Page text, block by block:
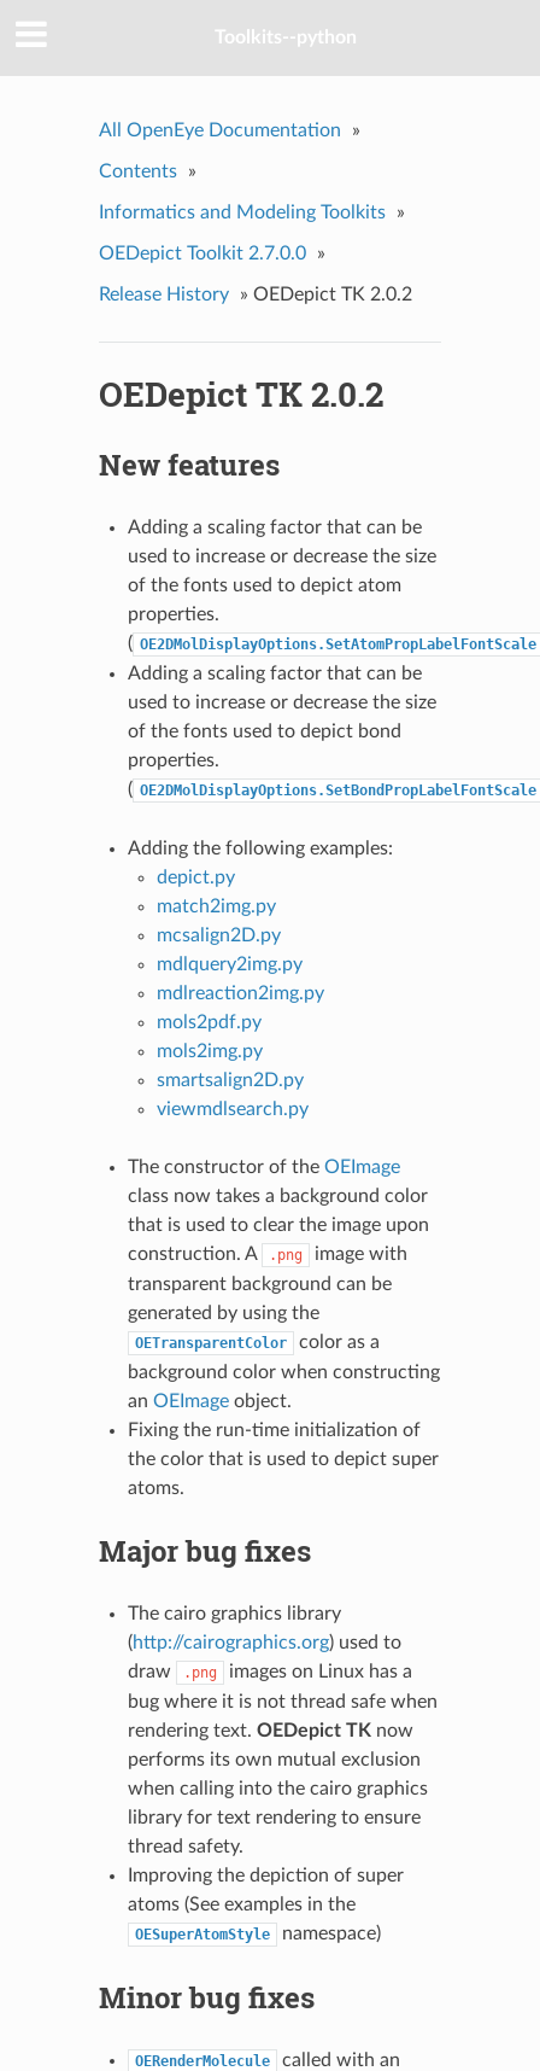
Toolkits--python
All OpenEye Documentation »
Contents »
Informatics and Modeling Toolkits »
OEDepict Toolkit 2.7.0.0 »
Release History » OEDepict TK 2.0.2
OEDepict TK 2.0.2
New features
Adding a scaling factor that can be
used to increase or decrease the size
of the fonts used to depict atom
properties.
( OE2DMolDisplayOptions.SetAtomPropLabelFontScale
Adding a scaling factor that can be
used to increase or decrease the size
of the fonts used to depict bond
properties.
( OE2DMolDisplayOptions.SetBondPropLabelFontScale
Adding the following examples:
depict.py
match2img.py
mcsalign2D.py
mdlquery2img.py
mdlreaction2img.py
mols2pdf.py
mols2img.py
smartsalign2D.py
viewmdlsearch.py
The constructor of the OEImage
class now takes a background color
that is used to clear the image upon
construction. A
.png
image with
transparent background can be
generated by using the
OETransparentColor
color as a
background color when constructing
an OEImageobject.
Fixing the run-time initialization of
the color that is used to depict super
atoms.
Major bug fixes
The cairo graphics library
(http://cairographics.org) used to
draw
.png
images on Linux has a
bug where it is not thread safe when
rendering text. OEDepict TK now
performs its own mutual exclusion
when calling into the cairo graphics
library for text rendering to ensure
thread safety.
Improving the depiction of super
atoms (See examples in the
OESuperAtomStyle namespace)
Minor bug fixes
OERenderMolecule
called with an